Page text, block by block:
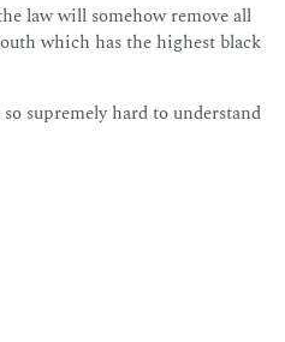
law will somehow remove all
which has the highest black
supremely hard to understand